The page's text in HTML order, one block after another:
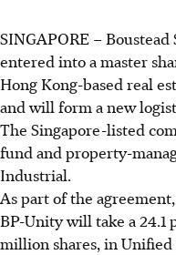
SINGAPORE – Boustead
entered into a master
Hong Kong-based real
and will form a new
The Singapore-listed
fund and property-
Industrial.
As part of the
BP-Unity will take a 24.1
million shares, in